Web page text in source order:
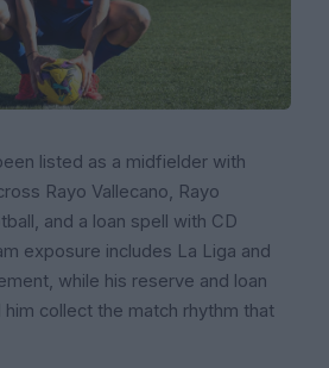
listed as a midfielder with
Rayo Vallecano, Rayo
and a loan spell with CD
exposure includes La Liga and
while his reserve and loan
collect the match rhythm that